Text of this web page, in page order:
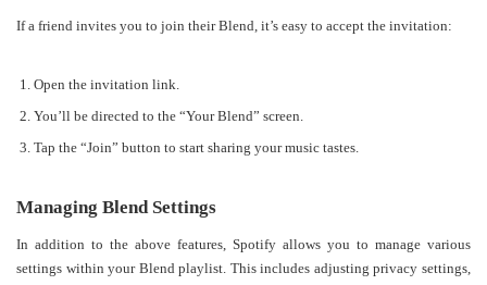
If a friend invites you to join their Blend, it’s easy to accept the invitation:
Open the invitation link.
You’ll be directed to the “Your Blend” screen.
Tap the “Join” button to start sharing your music tastes.
Managing Blend Settings
In addition to the above features, Spotify allows you to manage various
settings within your Blend playlist. This includes adjusting privacy settings,